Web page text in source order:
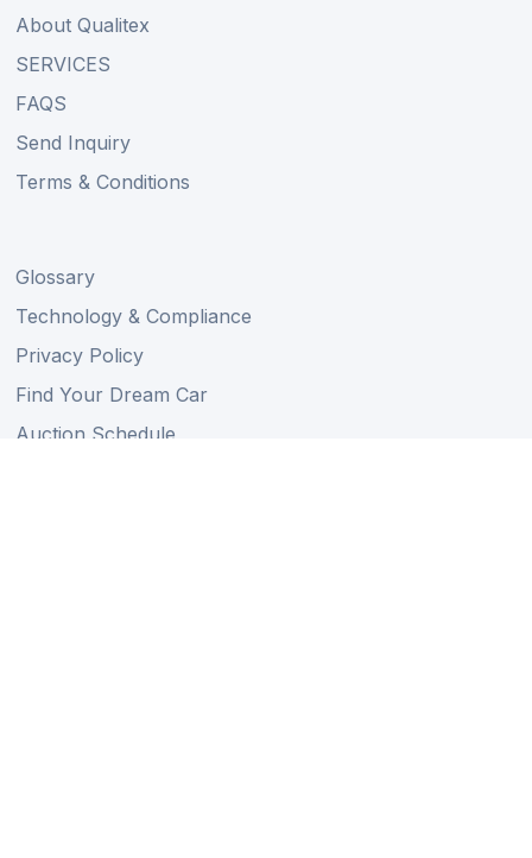
About Qualitex
SERVICES
FAQS
Send Inquiry
Terms & Conditions
Glossary
Technology & Compliance
Privacy Policy
Find Your Dream Car
Auction Schedule